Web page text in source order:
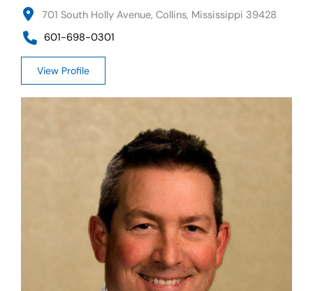
701 South Holly Avenue, Collins, Mississippi 39428
601-698-0301
View Profile